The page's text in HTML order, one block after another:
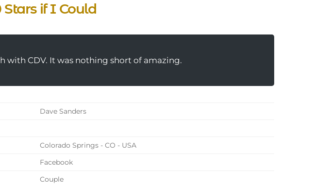
if I Could
with CDV. It was nothing short of amazing.
Dave Sanders
Colorado Springs - CO - USA
Facebook
Couple